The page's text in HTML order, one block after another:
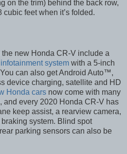
on the trim) behind the back row,
feet when it’s folded.
new Honda CR-V include a
system with a 5-inch
can also get Android Auto™,
device charging, satellite and HD
Honda cars now come with many
and every 2020 Honda CR-V has
keep assist, a rearview camera,
system. Blind spot
parking sensors can also be